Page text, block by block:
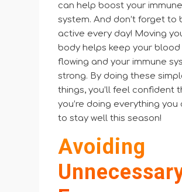
can help boost your immune
system. And don’t forget to
active every day! Moving
body helps keep your blood
flowing and your immune
strong. By doing these
things, you’ll feel confident
you’re doing everything you
to stay well this season!
Avoiding